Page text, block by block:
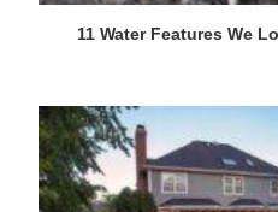
11 Water Features We